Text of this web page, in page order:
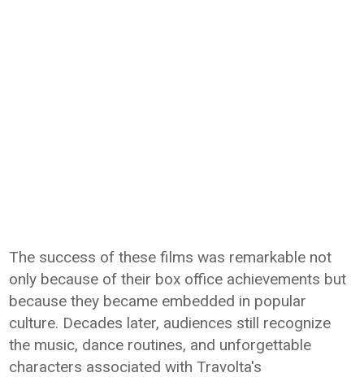
The success of these films was remarkable not
only because of their box office achievements but
because they became embedded in popular
culture. Decades later, audiences still recognize
the music, dance routines, and unforgettable
characters associated with Travolta's